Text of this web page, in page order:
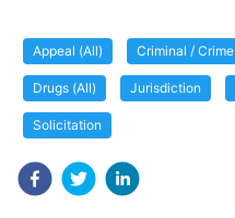
Appeal (All) Criminal / Crime
Drugs (All) Jurisdiction
Solicitation